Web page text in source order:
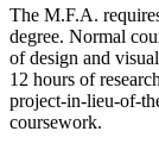
The M.F.A.
degree. Normal
of design and
12 hours of
project-in-lieu-of-
coursework.